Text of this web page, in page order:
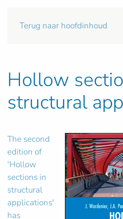
Terug naar hoofdinhoud
Hollow
structural
The second
edition of
'Hollow
sections in
structural
applications'
has